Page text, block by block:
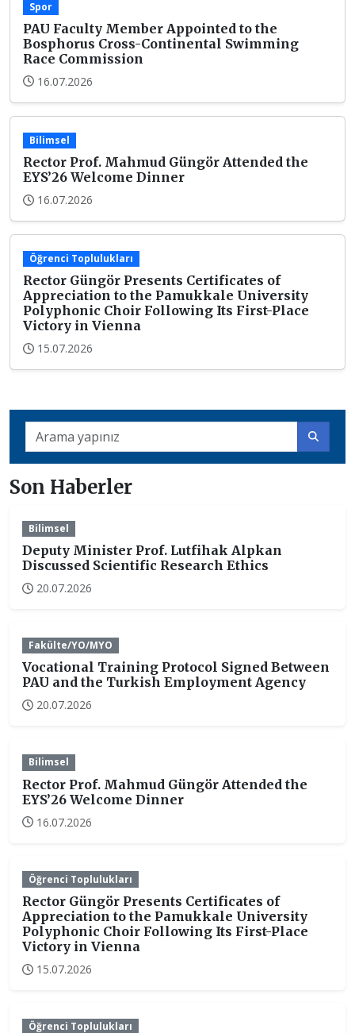
Spor
PAU Faculty Member Appointed to the
Bosphorus Cross-Continental Swimming
Race Commission
16.07.2026
Bilimsel
Rector Prof. Mahmud Güngör Attended the
EYS’26 Welcome Dinner
16.07.2026
Öğrenci Toplulukları
Rector Güngör Presents Certificates of
Appreciation to the Pamukkale University
Polyphonic Choir Following Its First-Place
Victory in Vienna
15.07.2026
Son Haberler
Bilimsel
Deputy Minister Prof. Lutfihak Alpkan
Discussed Scientific Research Ethics
20.07.2026
Fakülte/YO/MYO
Vocational Training Protocol Signed Between
PAU and the Turkish Employment Agency
20.07.2026
Bilimsel
Rector Prof. Mahmud Güngör Attended the
EYS’26 Welcome Dinner
16.07.2026
Öğrenci Toplulukları
Rector Güngör Presents Certificates of
Appreciation to the Pamukkale University
Polyphonic Choir Following Its First-Place
Victory in Vienna
15.07.2026
Öğrenci Toplulukları